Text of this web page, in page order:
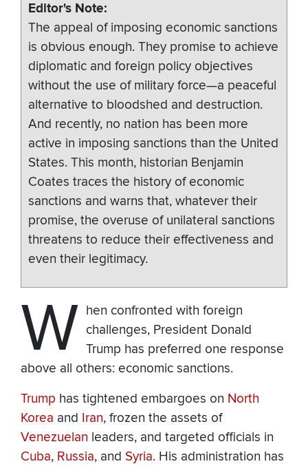
Editor's Note
The appeal of imposing economic sanctions
is obvious enough. They promise to achieve
diplomatic and foreign policy objectives
without the use of military force­—a peaceful
alternative to bloodshed and destruction.
And recently, no nation has been more
active in imposing sanctions than the United
States. This month, historian Benjamin
Coates traces the history of economic
sanctions and warns that, whatever their
promise, the overuse of unilateral sanctions
threatens to reduce their effectiveness and
even their legitimacy.
W hen confronted with foreign
challenges, President Donald
Trump has preferred one response
above all others: economic sanctions.
Trump has tightened embargoes on North
Korea and Iran, frozen the assets of
Venezuelan leaders, and targeted officials in
Cuba, Russia, and Syria. His administration has